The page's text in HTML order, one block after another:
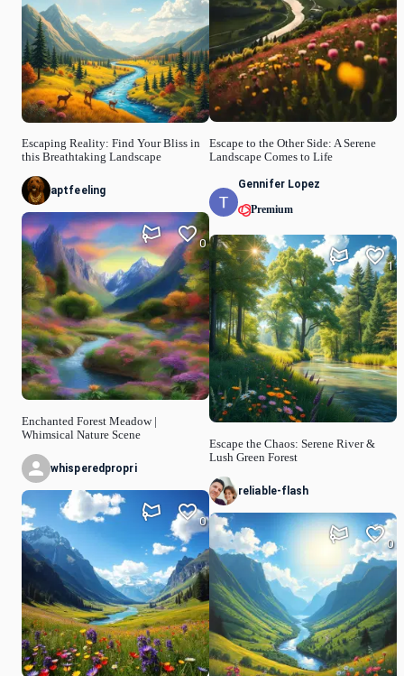
Escaping Reality: Find Your Bliss in
this Breathtaking Landscape
aptfeeling
Enchanted Forest Meadow |
Whimsical Nature Scene
0
whisperedpropri
0
Escape to the Other Side: A Serene
Landscape Comes to Life
Gennifer Lopez
Premium
Escape the Chaos: Serene River &
Lush Green Forest
1
reliable-flash
0